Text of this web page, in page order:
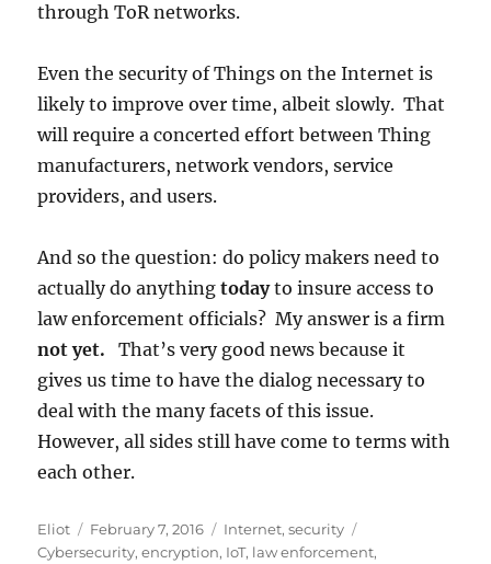
through ToR networks.
Even the security of Things on the Internet is
likely to improve over time, albeit slowly. That
will require a concerted effort between Thing
manufacturers, network vendors, service
providers, and users.
And so the question: do policy makers need to
actually do anythingtodayto insure access to
law enforcement officials? My answer is a firm
not yet.That’s very good news because it
gives us time to have the dialog necessary to
deal with the many facets of this issue.
However, all sides still have come to terms with
each other.
Author
Eliot
Posted
on
February 7, 2016 Categories
Internet,security
Cybersecurity,encryption, IoT, law enforcement,